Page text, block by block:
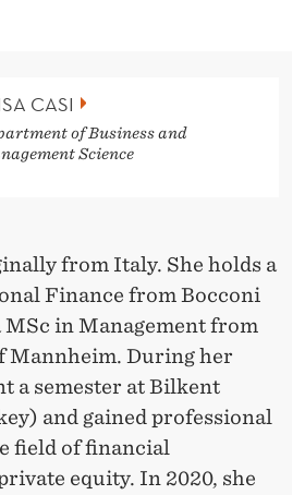
CASI
of Business and
Science
from Italy. She holds a
Finance from Bocconi
in Management from
Mannheim. During her
a semester at Bilkent
and gained professional
field of financial
equity. In 2020, she